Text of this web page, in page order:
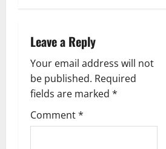
Leave a Reply
Your email address will not
be published. Required
fields are marked *
Comment*